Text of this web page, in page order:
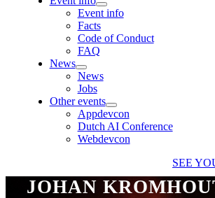
Event info
Facts
Code of Conduct
FAQ
News
News
Jobs
Other events
Appdevcon
Dutch AI Conference
Webdevcon
SEE
JOHAN